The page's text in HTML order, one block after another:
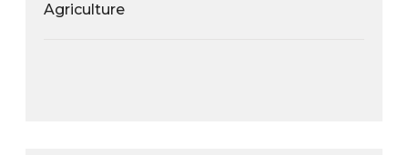
Agriculture